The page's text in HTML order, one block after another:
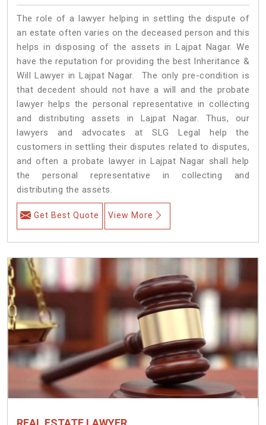
The role of a lawyer helping in settling the dispute of
an estate often varies on the deceased person and this
helps in disposing of the assets in Lajpat Nagar. We
have the reputation for providing the best Inheritance &
Will Lawyer in Lajpat Nagar. The only pre-condition is
that decedent should not have a will and the probate
lawyer helps the personal representative in collecting
and distributing assets in Lajpat Nagar. Thus, our
lawyers and advocates at SLG Legal help the
customers in settling their disputes related to disputes,
and often a probate lawyer in Lajpat Nagar shall help
the personal representative in collecting and
distributing the assets.
Get Best Quote View More